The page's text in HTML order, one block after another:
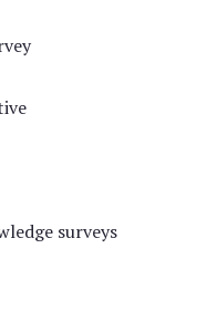
surveys